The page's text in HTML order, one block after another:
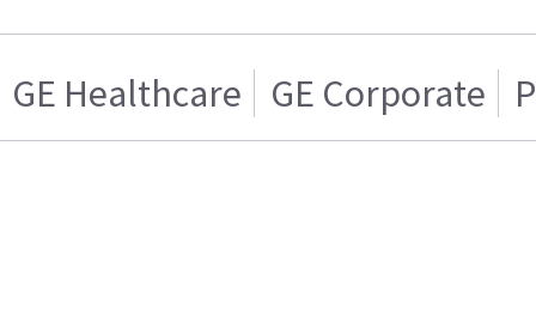
GE Healthcare GE Corporate